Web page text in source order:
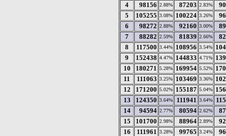
4
98156 2.88% 87203 2.83%
5
105255 3.08% 100224 3.26%
6
98272 2.88% 92160 3.00%
7
88282 2.59% 81839 2.66%
8
117500 3.44% 108956 3.54%
9
152438 4.47% 144833 4.71%
10
180271 5.28% 169954 5.52%
11
111063 3.25% 103469 3.36%
12
171200 5.02% 155187 5.04%
13
124350 3.64% 111941 3.64%
14
94594 2.77% 80594 2.62%
15
101700 2.98% 88964 2.89%
16
111961 3.28% 99765 3.24%